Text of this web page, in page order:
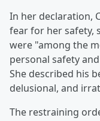
In her declaration,
fear for her safety,
were "among the
personal safety
She described his
delusional, and
The restraining